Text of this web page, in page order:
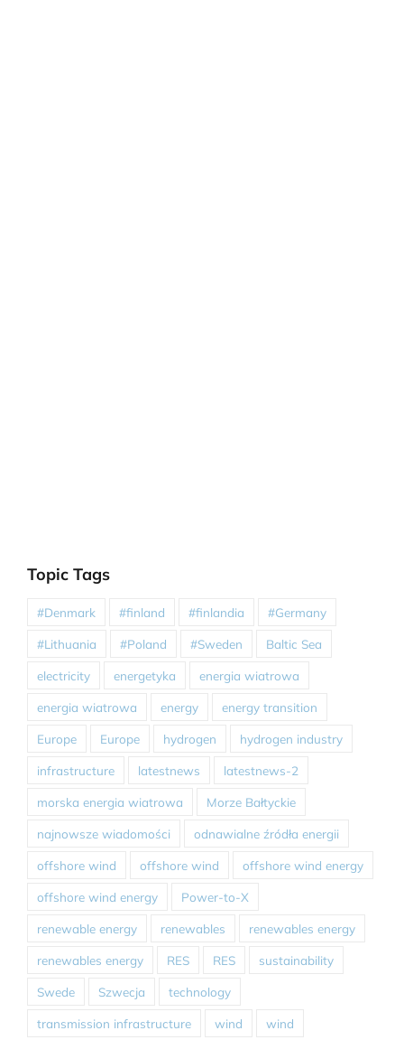
Topic Tags
#Denmark #finland #finlandia #Germany
#Lithuania #Poland #Sweden Baltic Sea
electricity energetyka energia wiatrowa
energia wiatrowa energy energy transition
Europe Europe hydrogen hydrogen industry
infrastructure latestnews latestnews-2
morska energia wiatrowa Morze Bałtyckie
najnowsze wiadomości odnawialne źródła energii
offshore wind offshore wind offshore wind energy
offshore wind energy Power-to-X
renewable energy renewables renewables energy
renewables energy RES RES sustainability
Swede Szwecja technology
transmission infrastructure wind wind